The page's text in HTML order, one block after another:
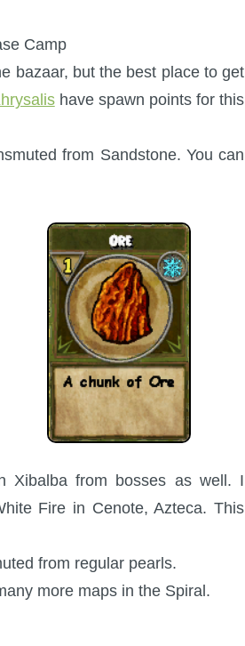
Camp
bazaar, but the best place to get
have spawn points for this
from Sandstone. You can
Xibalba from bosses as well. I
Fire in Cenote, Azteca. This
from regular pearls.
more maps in the Spiral.